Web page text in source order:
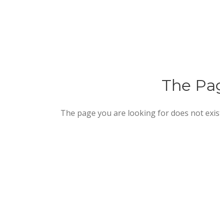
The
The page you are looking for does not